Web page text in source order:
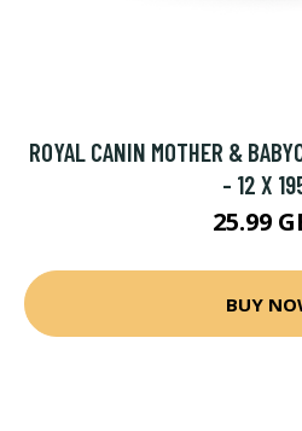
ROYAL CANIN MOTHER &
- 12 X
25.99
BUY